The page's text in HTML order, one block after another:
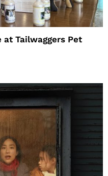
at Tailwaggers Pet